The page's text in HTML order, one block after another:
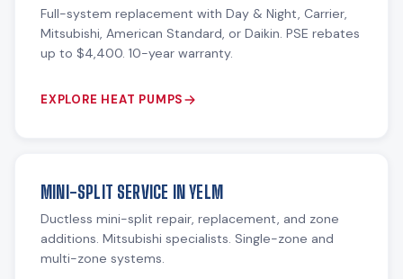
Full-system replacement with Day & Night, Carrier,
Mitsubishi, American Standard, or Daikin. PSE rebates
up to $4,400. 10-year warranty.
EXPLORE HEAT PUMPS
MINI-SPLIT SERVICE IN YELM
Ductless mini-split repair, replacement, and zone
additions. Mitsubishi specialists. Single-zone and
multi-zone systems.